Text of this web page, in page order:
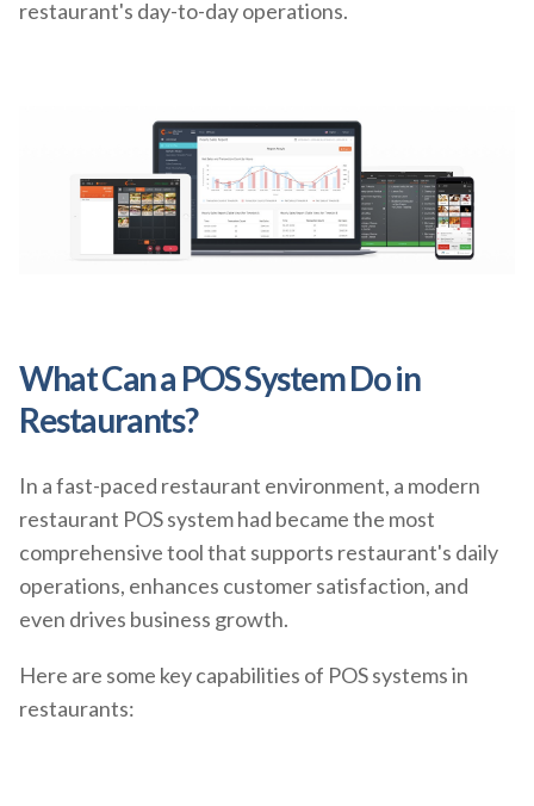
restaurant's day-to-day operations.
What Can a POS System Do in
Restaurants?
In a fast-paced restaurant environment, a modern
restaurant POS system had became the most
comprehensive tool that supports restaurant's daily
operations, enhances customer satisfaction, and
even drives business growth.
Here are some key capabilities of POS systems in
restaurants: